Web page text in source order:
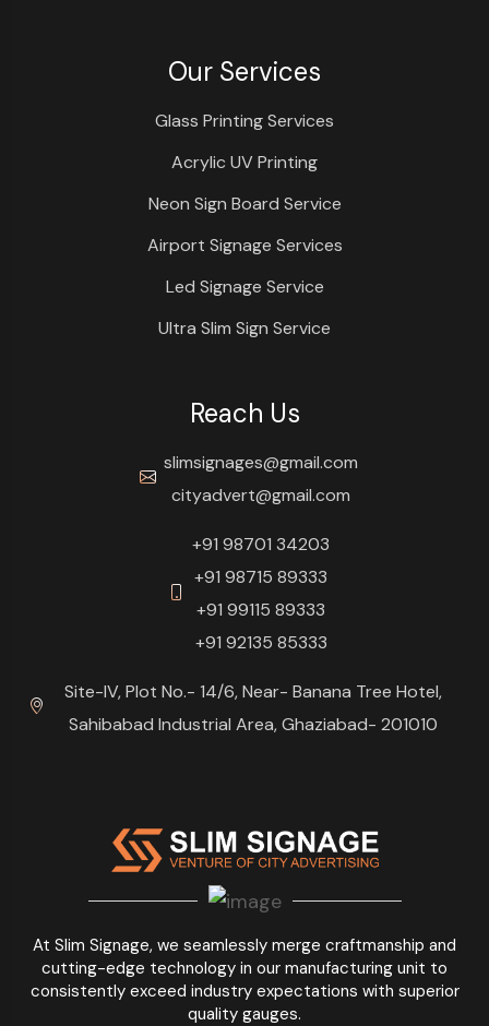
At Slim Signage, we seamlessly merge craftmanship and
cutting-edge technology in our manufacturing unit to
consistently exceed industry expectations with superior
quality gauges.
Our Services
Glass Printing Services
Acrylic UV Printing
Neon Sign Board Service
Airport Signage Services
Led Signage Service
Ultra Slim Sign Service
Reach Us
slimsignages@gmail.com
cityadvert@gmail.com
+91 98701 34203
+91 98715 89333
+91 99115 89333
+91 92135 85333
Site-IV, Plot No.- 14/6, Near- Banana Tree Hotel,
Sahibabad Industrial Area, Ghaziabad- 201010